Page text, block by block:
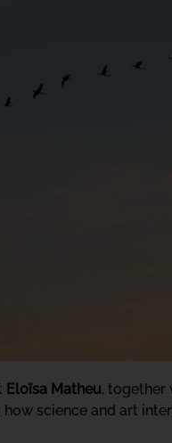
Eloïsa Matheu, together
science and art